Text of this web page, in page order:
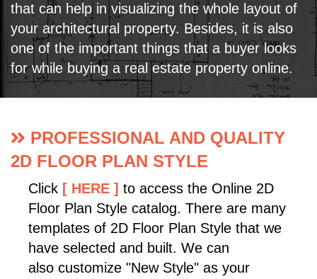
that can help in visualizing the whole layout of
your architectural property. Besides, it is also
one of the important things that a buyer looks
for while buying a real estate property online.
PROFESSIONAL AND QUALITY
2D FLOOR PLAN STYLE
Click [ HERE ] to access the Online 2D
Floor Plan Style catalog. There are many
templates of 2D Floor Plan Style that we
have selected and built. We can
also customize "New Style" as your